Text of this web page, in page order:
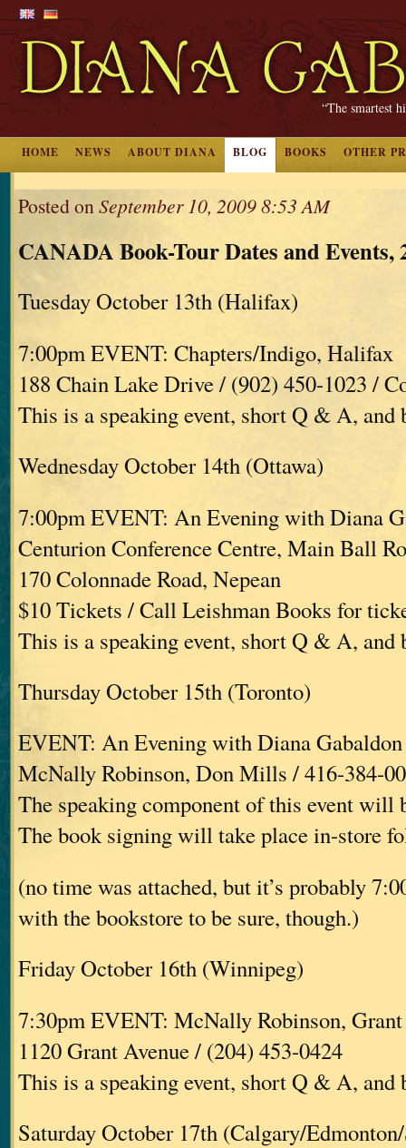
“The smartest
HOME NEWS ABOUT DIANA BLOG BOOKS OTHER
Posted onSeptember 10, 2009 8:53 AM
CANADA Book-Tour Dates and Events,
Tuesday October 13th (Halifax)
7:00pm EVENT: Chapters/Indigo, Halifax
188 Chain Lake Drive / (902) 450-1023 /
This is a speaking event, short Q & A, and
Wednesday October 14th (Ottawa)
7:00pm EVENT: An Evening with Diana
Centurion Conference Centre, Main Ball
170 Colonnade Road, Nepean
$10 Tickets / Call Leishman Books for
This is a speaking event, short Q & A, and
Thursday October 15th (Toronto)
EVENT: An Evening with Diana Gabaldon
McNally Robinson, Don Mills / 416-384-
The speaking component of this event will
The book signing will take place in-store
(no time was attached, but it’s probably
with the bookstore to be sure, though.)
Friday October 16th (Winnipeg)
7:30pm EVENT: McNally Robinson,
1120 Grant Avenue / (204) 453-0424
This is a speaking event, short Q & A, and
Saturday October 17th (Calgary/